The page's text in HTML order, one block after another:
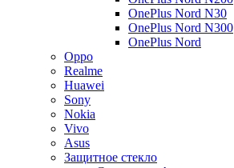
OnePlus Nord N30
OnePlus Nord N300
OnePlus Nord
Oppo
Realme
Huawei
Sony
Nokia
Vivo
Asus
Защитное стекло